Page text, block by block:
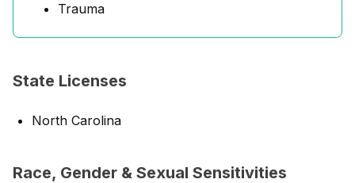
Trauma
State Licenses
North Carolina
Race, Gender & Sexual Sensitivities